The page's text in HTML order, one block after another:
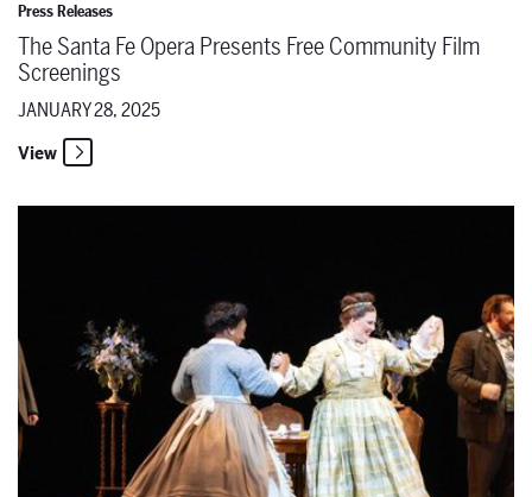
Press Releases
The Santa Fe Opera Presents Free Community Film
Screenings
JANUARY 28, 2025
View